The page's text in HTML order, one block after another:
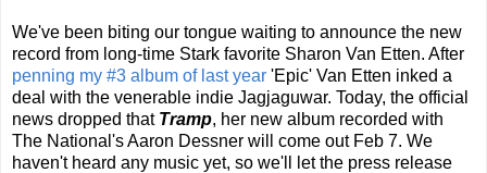
We've been biting our tongue waiting to announce the new
record from long-time Stark favorite Sharon Van Etten. After
penning my #3 album of last year 'Epic' Van Etten inked a
deal with the venerable indie Jagjaguwar. Today, the official
news dropped that Tramp, her new album recorded with
The National's Aaron Dessner will come out Feb 7. We
haven't heard any music yet, so we'll let the press release